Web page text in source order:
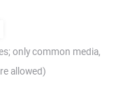
only common media,
allowed)